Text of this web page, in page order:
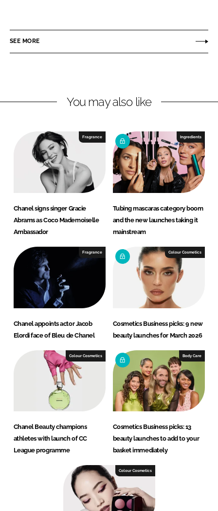
e
i
e
d
I
n
e
a
o
o
k
SEE MORE
You may also like
Fragrance
Chanel signs singer Gracie
Abrams as Coco Mademoiselle
Ambassador
Ingredients
Tubing mascaras category boom
and the new launches taking it
mainstream
Fragrance
Chanel appoints actor Jacob
Elordi face of Bleu de Chanel
Colour Cosmetics
Cosmetics Business picks: 9 new
beauty launches for March 2026
Colour Cosmetics
Chanel Beauty champions
athletes with launch of CC
League programme
Body Care
Cosmetics Business picks: 13
beauty launches to add to your
basket immediately
Colour Cosmetics